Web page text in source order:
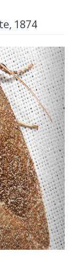
1874
Next